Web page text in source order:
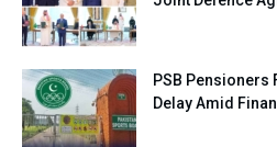
PSB Pensioners
Delay Amid